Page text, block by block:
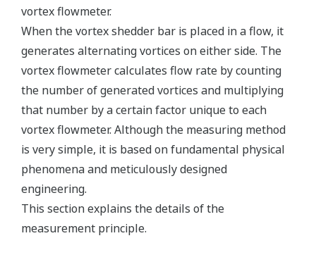
vortex flowmeter.
When the vortex shedder bar is placed in a flow, it
generates alternating vortices on either side. The
vortex flowmeter calculates flow rate by counting
the number of generated vortices and multiplying
that number by a certain factor unique to each
vortex flowmeter. Although the measuring method
is very simple, it is based on fundamental physical
phenomena and meticulously designed
engineering.
This section explains the details of the
measurement principle.